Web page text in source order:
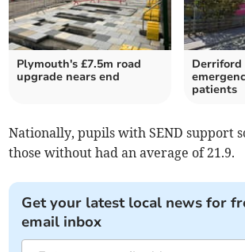
Plymouth's £7.5m road
upgrade nears end
patients
Nationally, pupils with SEND support
those without had an average of 21.9.
Get your latest local news for
email inbox